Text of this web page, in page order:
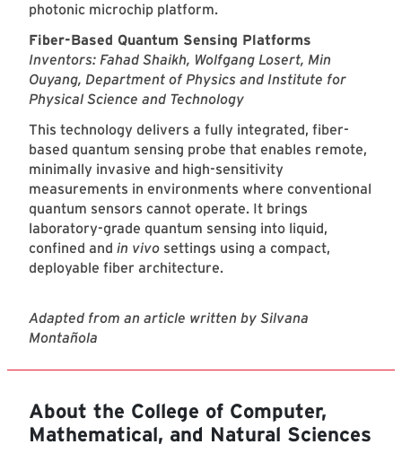
photonic microchip platform.
Fiber-Based Quantum Sensing Platforms
Inventors: Fahad Shaikh, Wolfgang Losert, Min
Ouyang, Department of Physics and Institute for
Physical Science and Technology
This technology delivers a fully integrated, fiber-
based quantum sensing probe that enables remote,
minimally invasive and high-sensitivity
measurements in environments where conventional
quantum sensors cannot operate. It brings
laboratory-grade quantum sensing into liquid,
confined and in vivo settings using a compact,
deployable fiber architecture.
Adapted from an article written by Silvana
Montañola
About the College of Computer,
Mathematical, and Natural Sciences